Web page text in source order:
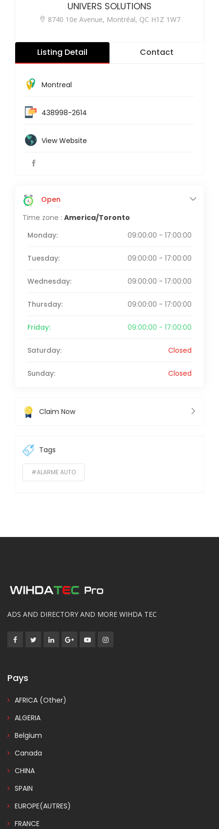
UNIVERS SOLUTIONS
8740 10e Avenue, Montréal, QC H1Z 1W7
Listing Detail Contact
Montreal
438998-2614
View Website
Open
Time zone : America/Toronto
Monday:
09:00:00 - 17:00:00
Tuesday: 09:00:00 - 17:00:00
Wednesday: 09:00:00 - 17:00:00
Thursday: 09:00:00 - 17:00:00
Friday: 09:00:00 - 17:00:00
Saturday: Closed
Sunday: Closed
Claim Now
Tags
#ALARME AUTO
ADS AND DIRECTORY AND MORE WIHDA TEC
Pays
AFRICA (Other)
ALGERIA
Belgium
Canada
CHINA
SPAIN
EUROPE(AUTRES)
FRANCE